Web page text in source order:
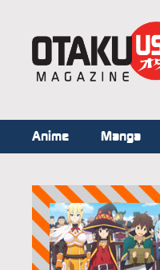
Anime Manga